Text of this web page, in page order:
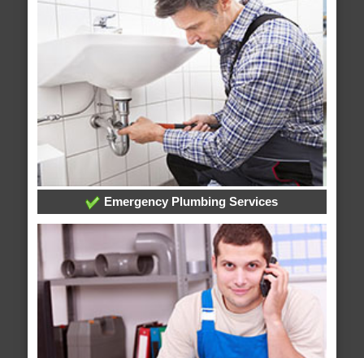
Emergency Plumbing Services